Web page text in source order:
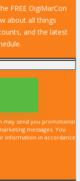
FREE DigiMarCon
about all things
and the latest
may send you promotional
messages. You
information in accordance